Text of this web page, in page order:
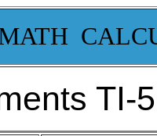
TI-